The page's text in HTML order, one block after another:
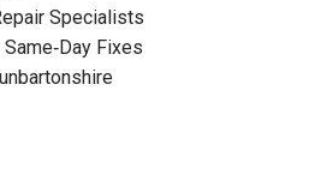
Specialists
Fixes